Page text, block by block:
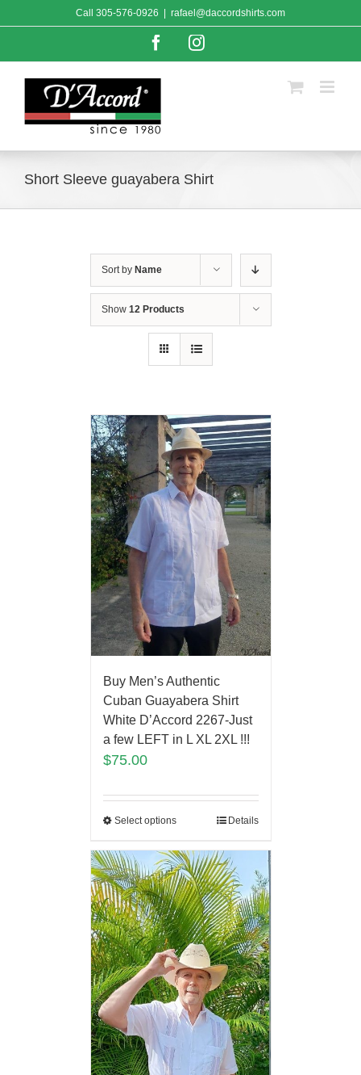
to
Call 305-576-0926 rafael@daccordshirts.com
FacebookInstagram
Short Sleeve guayabera Shirt
Sort by Name
Show 12 Products
Buy Men’s Authentic
Cuban Guayabera Shirt
White D’Accord 2267-Just
a few LEFT in L XL 2XL !!!
$75.00
Select options Details